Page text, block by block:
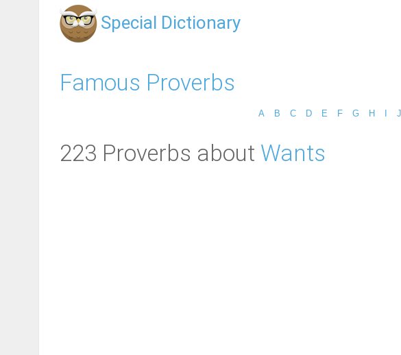
Special Dictionary
Famous Proverbs
A B C D E F G H J
223 Proverbs about Wants